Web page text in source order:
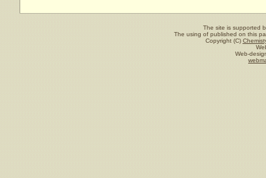
The site is supported
The using of published on this
Copyright (C)
Web-